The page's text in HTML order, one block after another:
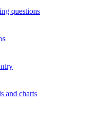
questions
and charts